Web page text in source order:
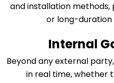
and installation
or long-
Internal
Beyond any external
in real time, whether